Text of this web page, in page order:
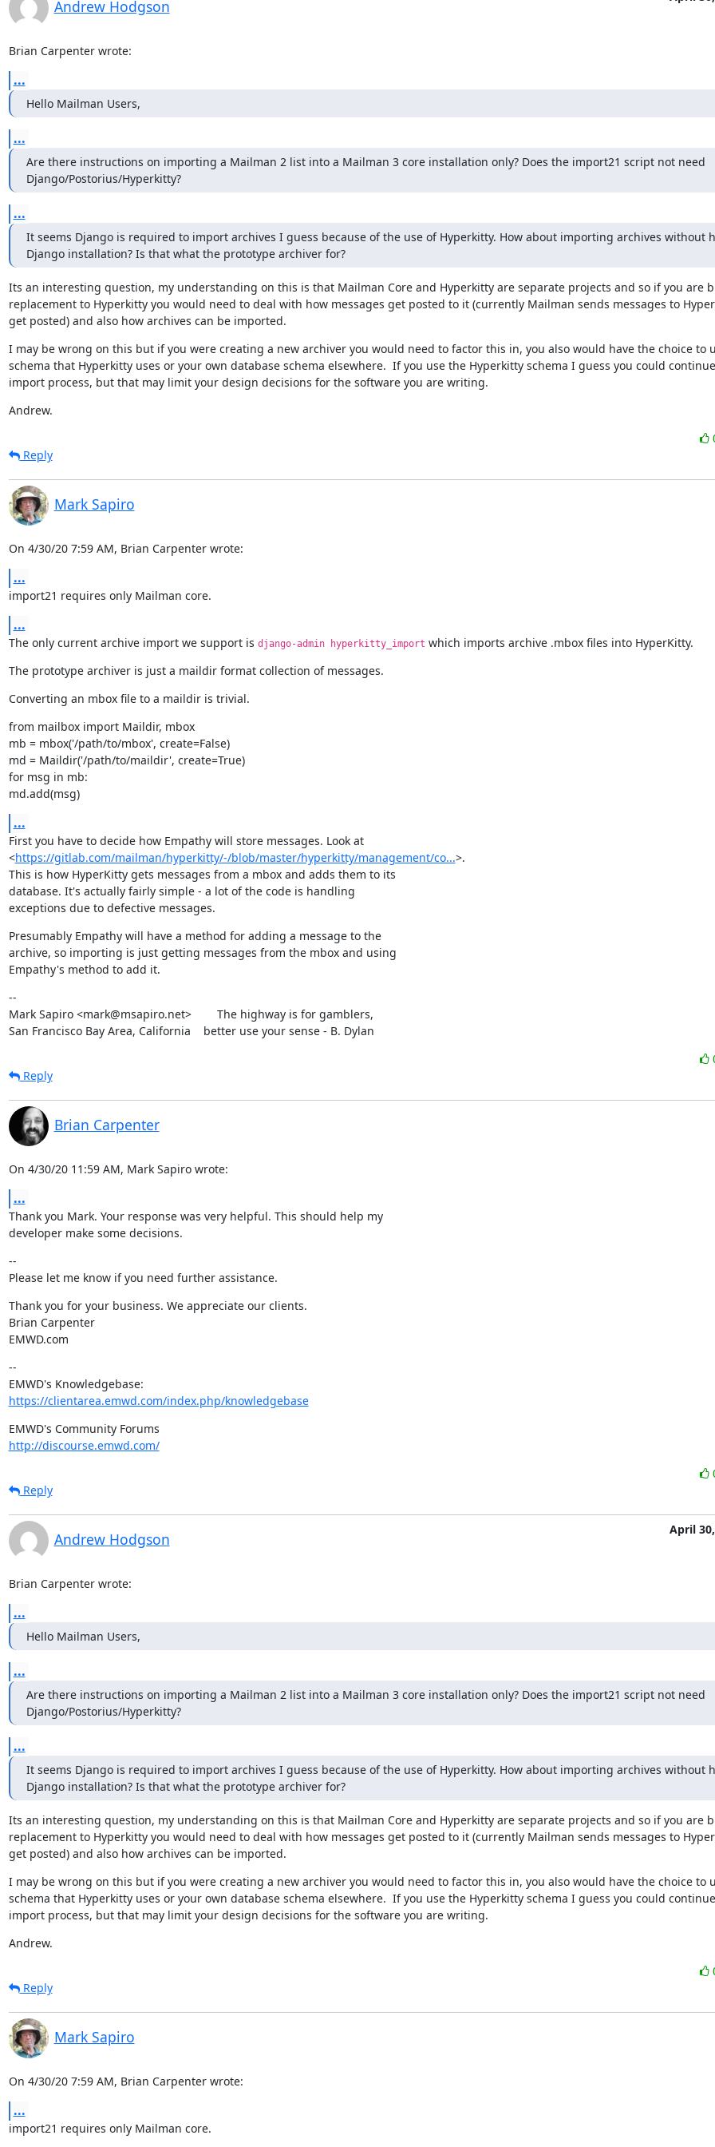
Andrew Hodgson
Brian Carpenter wrote:
...
Hello Mailman Users,
...
Are there instructions on importing a Mailman 2 list into a Mailman 3 core installation only? Does the import21 script not need
Django/Postorius/Hyperkitty?
...
It seems Django is required to import archives I guess because of the use of Hyperkitty. How about importing archives without
Django installation? Is that what the prototype archiver for?
Its an interesting question, my understanding on this is that Mailman Core and Hyperkitty are separate projects and so if you are
replacement to Hyperkitty you would need to deal with how messages get posted to it (currently Mailman sends messages to
get posted) and also how archives can be imported.
I may be wrong on this but if you were creating a new archiver you would need to factor this in, you also would have the choice to
schema that Hyperkitty uses or your own database schema elsewhere.  If you use the Hyperkitty schema I guess you could
import process, but that may limit your design decisions for the software you are writing.
Andrew.
Reply
Mark Sapiro
On 4/30/20 7:59 AM, Brian Carpenter wrote:
...
import21 requires only Mailman core.
...
The only current archive import we support is django-admin hyperkitty_import which imports archive .mbox files into HyperKitty.
The prototype archiver is just a maildir format collection of messages.
Converting an mbox file to a maildir is trivial.
from mailbox import Maildir, mbox
mb = mbox('/path/to/mbox', create=False)
md = Maildir('/path/to/maildir', create=True)
for msg in mb:
md.add(msg)
...
First you have to decide how Empathy will store messages. Look at
<https://gitlab.com/mailman/hyperkitty/-/blob/master/hyperkitty/management/co...>.
This is how HyperKitty gets messages from a mbox and adds them to its
database. It's actually fairly simple - a lot of the code is handling
exceptions due to defective messages.
Presumably Empathy will have a method for adding a message to the
archive, so importing is just getting messages from the mbox and using
Empathy's method to add it.
--
Mark Sapiro <mark@msapiro.net>        The highway is for gamblers,
San Francisco Bay Area, California    better use your sense - B. Dylan
Reply
Brian Carpenter
On 4/30/20 11:59 AM, Mark Sapiro wrote:
...
Thank you Mark. Your response was very helpful. This should help my
developer make some decisions.
--
Please let me know if you need further assistance.
Thank you for your business. We appreciate our clients.
Brian Carpenter
EMWD.com
--
https://clientarea.emwd.com/index.php/knowledgebase
http://discourse.emwd.com/
Reply
Andrew Hodgson
April
Brian Carpenter wrote:
...
Hello Mailman Users,
...
Are there instructions on importing a Mailman 2 list into a Mailman 3 core installation only? Does the import21 script not need
Django/Postorius/Hyperkitty?
...
It seems Django is required to import archives I guess because of the use of Hyperkitty. How about importing archives without
Django installation? Is that what the prototype archiver for?
Its an interesting question, my understanding on this is that Mailman Core and Hyperkitty are separate projects and so if you are
replacement to Hyperkitty you would need to deal with how messages get posted to it (currently Mailman sends messages to
get posted) and also how archives can be imported.
I may be wrong on this but if you were creating a new archiver you would need to factor this in, you also would have the choice to
schema that Hyperkitty uses or your own database schema elsewhere.  If you use the Hyperkitty schema I guess you could
import process, but that may limit your design decisions for the software you are writing.
Andrew.
Reply
Mark Sapiro
On 4/30/20 7:59 AM, Brian Carpenter wrote:
...
import21 requires only Mailman core.